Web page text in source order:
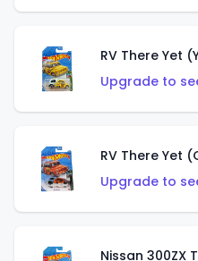
RV There Yet
Upgrade to
RV There Yet
Upgrade to
Nissan 300ZX